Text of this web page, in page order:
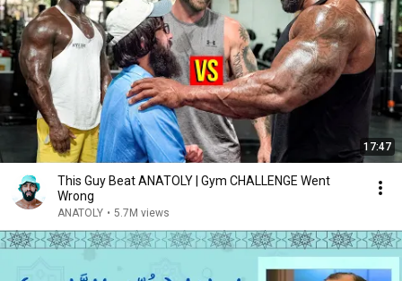
17:47
This Guy Beat ANATOLY | Gym CHALLENGE Went
Wrong
ANATOLY • 5.7M views